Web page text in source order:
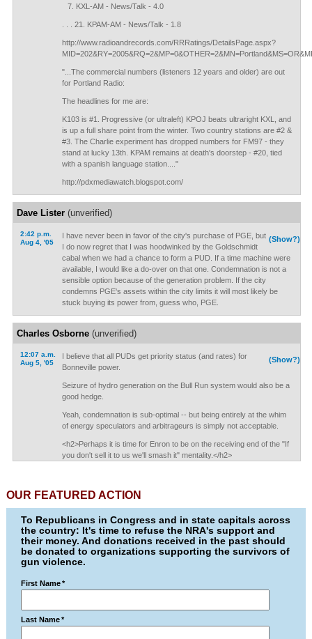
KXL-AM - News/Talk - 4.0
. . . 21. KPAM-AM - News/Talk - 1.8
http://www.radioandrecords.com/RRRatings/DetailsPage.aspx?
"...The commercial numbers (listeners 12 years and older) are out
for Portland Radio:
The headlines for me are:
K103 is #1. Progressive (or ultraleft) KPOJ beats ultraright KXL, and
is up a full share point from the winter. Two country stations are #2 &
#3. The Charlie experiment has dropped numbers for FM97 - they
stand at lucky 13th. KPAM remains at death's doorstep - #20, tied
with a spanish language station...."
http://pdxmediawatch.blogspot.com/
Dave Lister(unverified)
2:42 p.m.
Aug 4, '05
(Show?)
I have never been in favor of the city's purchase of PGE, but
I do now regret that I was hoodwinked by the Goldschmidt
cabal when we had a chance to form a PUD. If a time machine were
available, I would like a do-over on that one. Condemnation is not a
sensible option because of the generation problem. If the city
condemns PGE's assets within the city limits it will most likely be
stuck buying its power from, guess who, PGE.
Charles Osborne(unverified)
12:07 a.m.
Aug 5, '05
(Show?)
I believe that all PUDs get priority status (and rates) for
Bonneville power.
Seizure of hydro generation on the Bull Run system would also be a
good hedge.
Yeah, condemnation is sub-optimal -- but being entirely at the whim
of energy speculators and arbitrageurs is simply not acceptable.
<h2>Perhaps it is time for Enron to be on the receiving end of the "If
you don't sell it to us we'll smash it" mentality.</h2>
OUR FEATURED ACTION
To Republicans in Congress and in state capitals across
the country: It's time to refuse the NRA's support and
their money. And donations received in the past should
be donated to organizations supporting the survivors of
gun violence.
First Name *
Last Name *